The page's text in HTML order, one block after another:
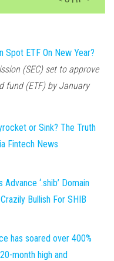
Spot ETF On New Year?
(SEC) set to approve
fund (ETF) by January
or Sink? The Truth
Fintech News
‘.shib’ Domain
Bullish For SHIB
has soared over 400%
month high and